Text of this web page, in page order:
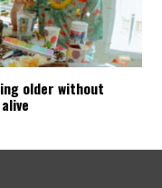
older without